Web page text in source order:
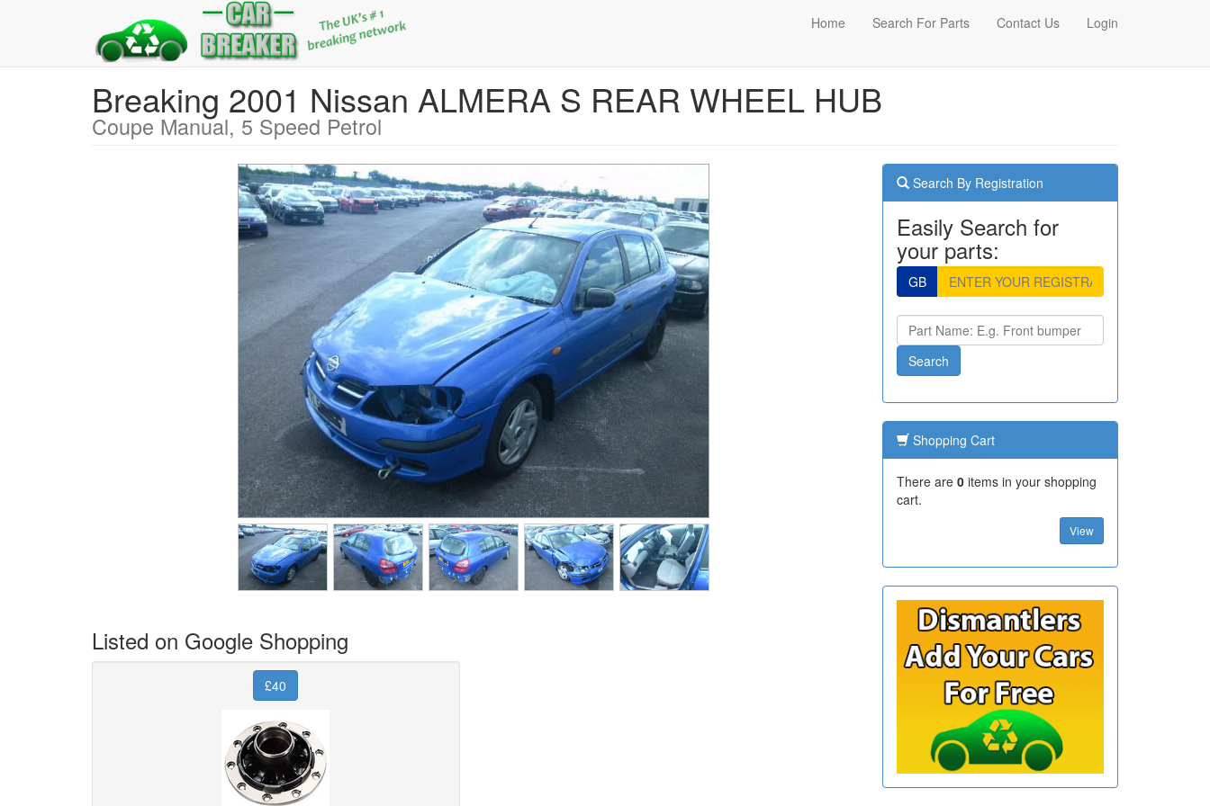
Home Search For Parts Contact Us Login
Breaking 2001 Nissan ALMERA S REAR WHEEL HUB
Coupe Manual, 5 Speed Petrol
Listed on Google Shopping
£40
Search By Registration
Easily Search for
your parts:
GB
Shopping Cart
There are 0items in your shopping
cart.
View